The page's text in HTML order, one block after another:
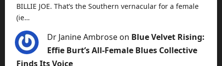
BILLIE JOE. That’s the Southern vernacular for a female
(ie…
Dr Janine Ambrose on Blue Velvet Rising:
Effie Burt’s All-Female Blues Collective
Finds Its Voice